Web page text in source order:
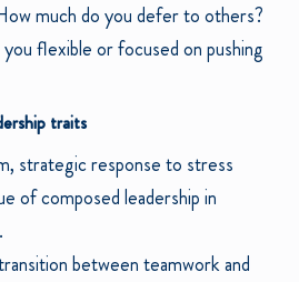
much do you defer to others?
flexible or focused on pushing
traits
strategic response to stress
of composed leadership in
between teamwork and